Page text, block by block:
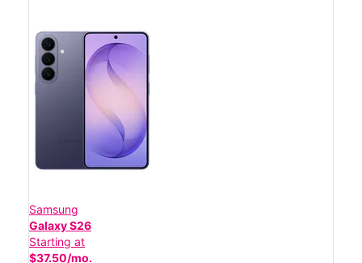
Samsung
Galaxy S26
Starting at
$37.50/mo.